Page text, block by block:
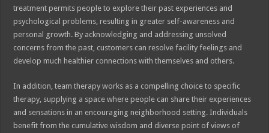
treatment permits people to explore their past experiences and
psychological problems, resulting in greater self-awareness and
personal growth. By acknowledging and addressing unsolved
concerns from the past, customers can resolve facility feelings and
develop much healthier connections with themselves and others.
In addition, team therapy works as a compelling choice to specific
therapy, supplying a space where people can share their experiences
and sensations in an encouraging neighborhood setting. Individuals
benefit from the cumulative wisdom and diverse point of views of